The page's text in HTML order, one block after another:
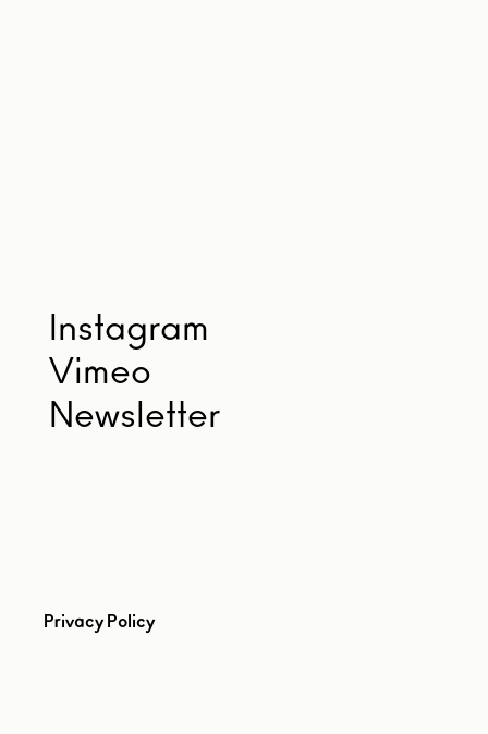
Instagram
Vimeo
Newsletter
Privacy Policy